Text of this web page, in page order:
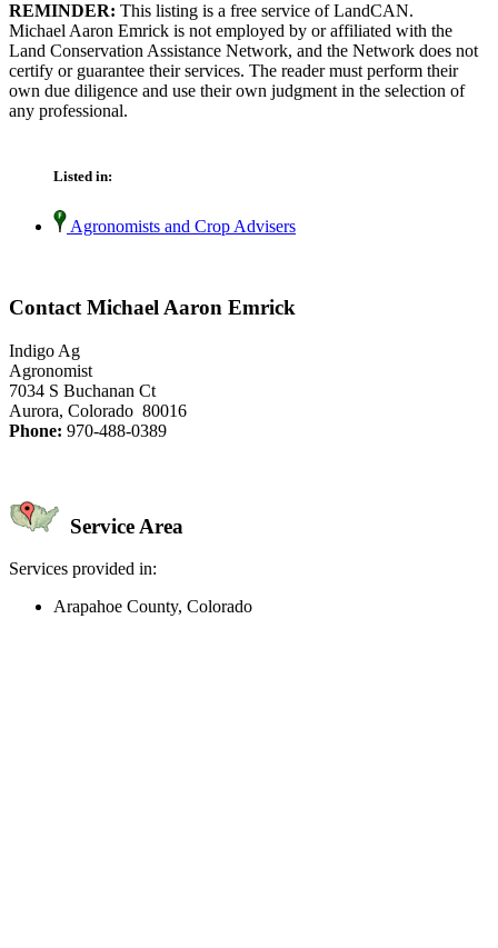
REMINDER: This listing is a free service of LandCAN.
Michael Aaron Emrick is not employed by or affiliated with the
Land Conservation Assistance Network, and the Network does not
certify or guarantee their services. The reader must perform their
own due diligence and use their own judgment in the selection of
any professional.
Listed in:
Agronomists and Crop Advisers
Contact Michael Aaron Emrick
Indigo Ag
Agronomist
7034 S Buchanan Ct
Aurora, Colorado 80016
Phone: 970-488-0389
Service Area
Services provided in:
Arapahoe County, Colorado